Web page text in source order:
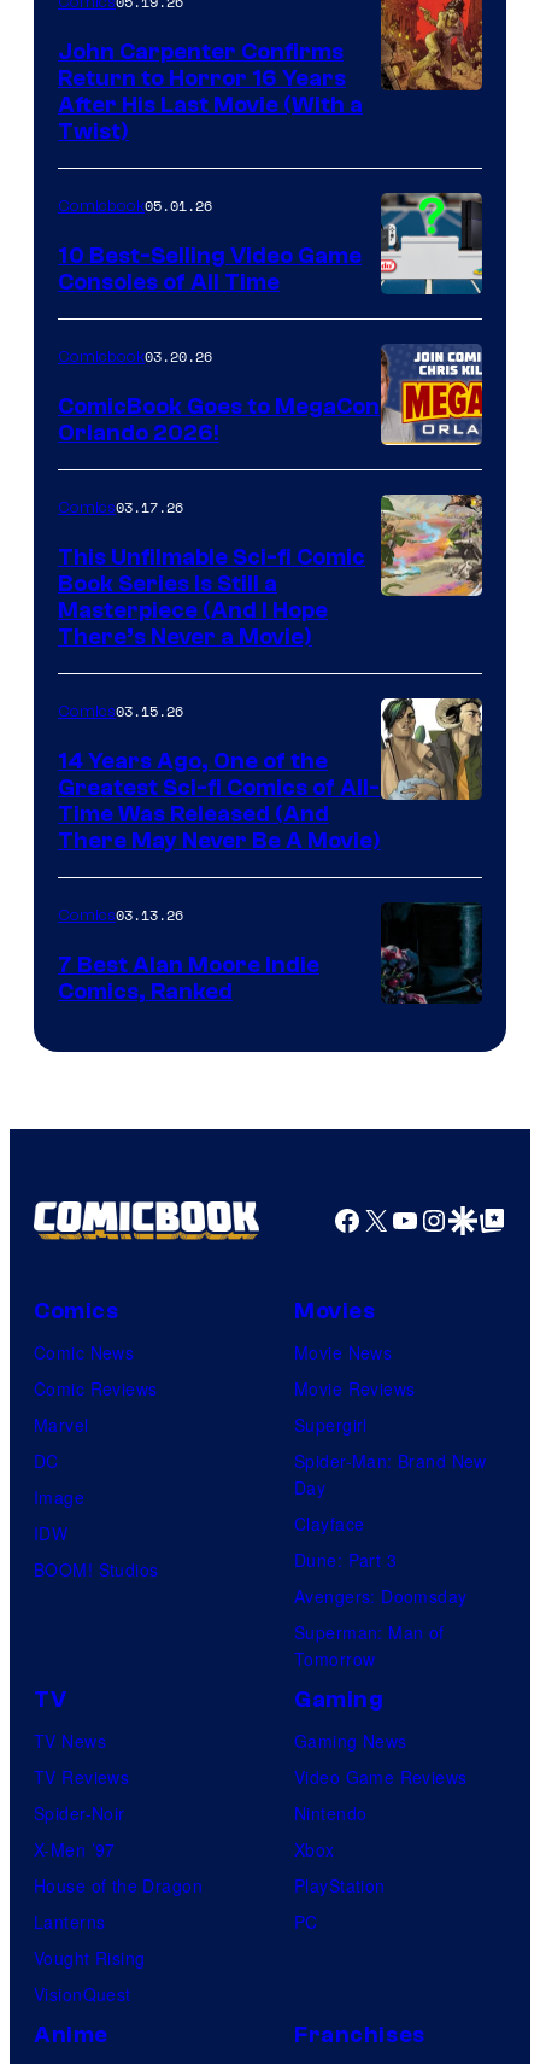
of
Storm
King
Comics
John Carpenter Confirms
Return to Horror 16 Years
After His Last Movie (With a
Twist)
A
Nintendo
Switch
and
PlaySTation
4
on
a
Winner's
with
a
?
representing
winner.
Comicbook05.01.26
10 Best-Selling Video Game
Consoles of All Time
Comicbook03.20.26
ComicBook Goes to MegaCon
Orlando 2026!
of
Image
Comics
Comics03.17.26
This Unfilmable Sci-fi Comic
Book Series Is Still a
Masterpiece (And I Hope
There’s Never a Movie)
Courtesy
of
Image
Comics
Comics03.15.26
14 Years Ago, One of the
Greatest Sci-fi Comics of All-
Time Was Released (And
There May Never Be A Movie)
Courtesy
Top
Productions
Comics03.13.26
7 Best Alan Moore Indie
Comics, Ranked
Facebook
X YouTube
GoogleGoogle Top
Comics
Comic News
Comic Reviews
Marvel
DC
Image
IDW
BOOM! Studios
Movies
Movie News
Movie Reviews
Supergirl
Spider-Man: Brand New
Day
Clayface
Dune: Part 3
Avengers: Doomsday
Superman: Man of
Tomorrow
TV
TV News
TV Reviews
Spider-Noir
X-Men ’97
House of the Dragon
Lanterns
Vought Rising
VisionQuest
Gaming
Gaming News
Video Game Reviews
Nintendo
Xbox
PlayStation
PC
Anime Franchises